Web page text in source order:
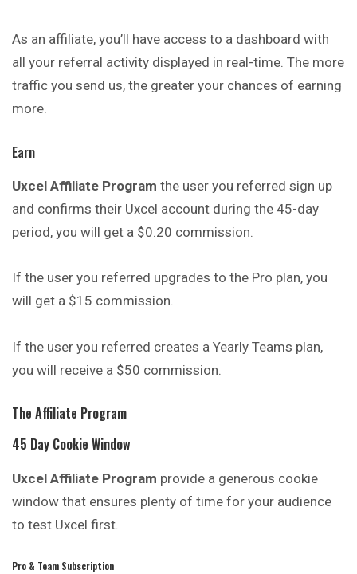
As an affiliate, you’ll have access to a dashboard with
all your referral activity displayed in real-time. The more
traffic you send us, the greater your chances of earning
more.
Earn
Uxcel Affiliate Program the user you referred sign up
and confirms their Uxcel account during the 45-day
period, you will get a $0.20 commission.
If the user you referred upgrades to the Pro plan, you
will get a $15 commission.
If the user you referred creates a Yearly Teams plan,
you will receive a $50 commission.
The Affiliate Program
45 Day Cookie Window
Uxcel Affiliate Program provide a generous cookie
window that ensures plenty of time for your audience
to test Uxcel first.
Pro & Team Subscription